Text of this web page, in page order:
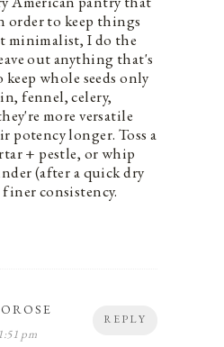
order to keep things
minimalist, I do the
out anything that's
whole seeds only
fennel, celery,
more versatile
potency longer. Toss a
+ pestle, or whip
(after a quick dry
consistency.
REPLY
pm